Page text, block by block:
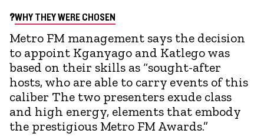
?WHY THEY WERE CHOSEN
Metro FM management says the decision
to appoint Kganyago and Katlego was
based on their skills as “sought-after
hosts, who are able to carry events of this
caliber The two presenters exude class
and high energy, elements that embody
the prestigious Metro FM Awards.”